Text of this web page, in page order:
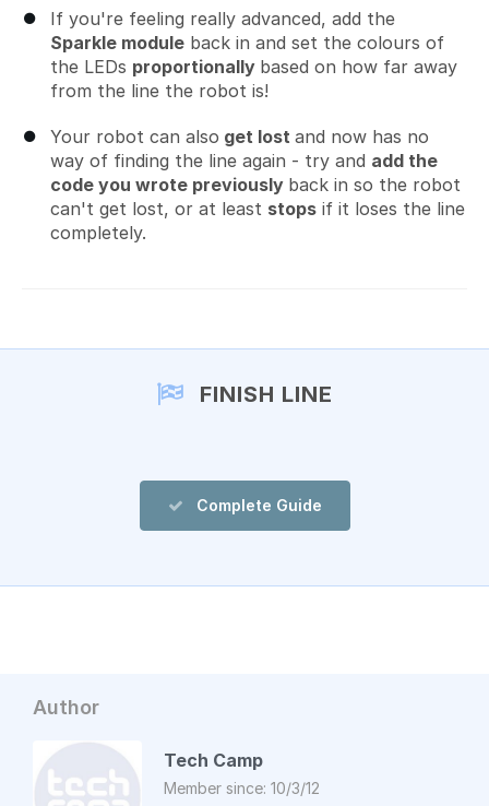
If you're feeling really advanced, add the
Sparkle module back in and set the colours of
the LEDs proportionally based on how far away
from the line the robot is!
Your robot can also get lost and now has no
way of finding the line again - try and add the
code you wrote previously back in so the robot
can't get lost, or at least stops if it loses the line
completely.
FINISH LINE
Complete Guide
Author
Tech Camp
Member since: 10/3/12